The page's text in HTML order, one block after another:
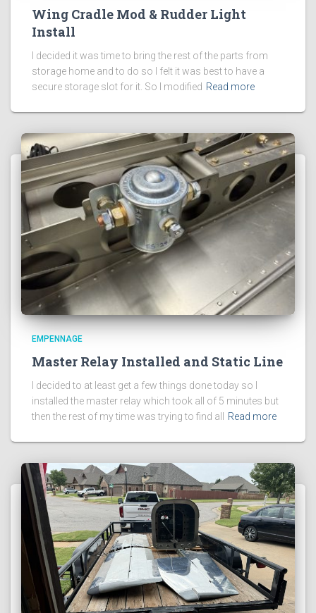
Wing Cradle Mod & Rudder Light
Install
I decided it was time to bring the rest of the parts from
storage home and to do so I felt it was best to have a
secure storage slot for it. So I modified Read more
EMPENNAGE
Master Relay Installed and Static Line
I decided to at least get a few things done today so I
installed the master relay which took all of 5 minutes but
then the rest of my time was trying to find all
Read more